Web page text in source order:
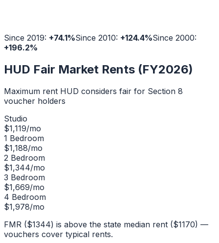
Since 2019: +74.1%Since 2010: +124.4%Since 2000:
+196.2%
HUD Fair Market Rents (FY2026)
Maximum rent HUD considers fair for Section 8
voucher holders
Studio
$1,119/mo
1 Bedroom
$1,188/mo
2 Bedroom
$1,344/mo
3 Bedroom
$1,669/mo
4 Bedroom
$1,978/mo
FMR ($1344) is above the state median rent ($1170) —
vouchers cover typical rents.